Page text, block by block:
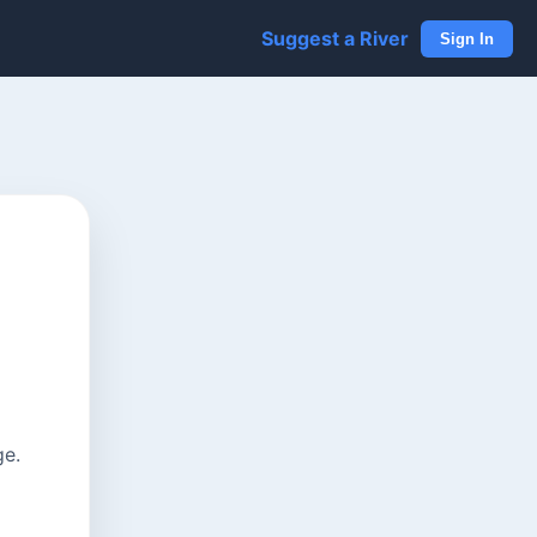
Suggest a River Sign In